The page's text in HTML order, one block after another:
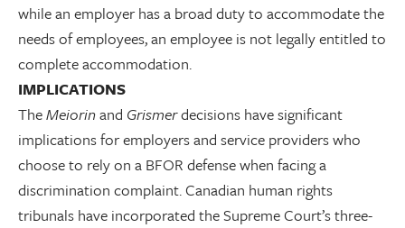
while an employer has a broad duty to accommodate the
needs of employees, an employee is not legally entitled to
complete accommodation.
IMPLICATIONS
TheMeiorinand Grismerdecisions have significant
implications for employers and service providers who
choose to rely on a BFOR defense when facing a
discrimination complaint. Canadian human rights
tribunals have incorporated the Supreme Court’s three-